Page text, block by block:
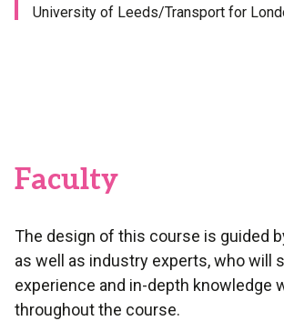
University of Leeds/Transport for
Faculty
The design of this course is guided
as well as industry experts, who will
experience and in-depth knowledge
throughout the course.